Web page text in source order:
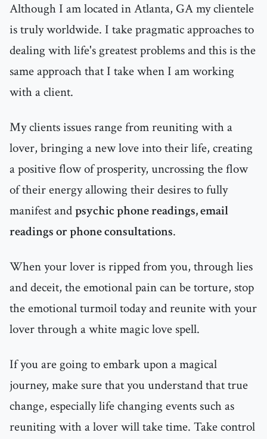
Although I am located in Atlanta, GA my clientele
is truly worldwide. I take pragmatic approaches to
dealing with life's greatest problems and this is the
same approach that I take when I am working
with a client.
My clients issues range from reuniting with a
lover, bringing a new love into their life, creating
a positive flow of prosperity, uncrossing the flow
of their energy allowing their desires to fully
manifest andpsychic phone readings, email
readings or phone consultations.
When your lover is ripped from you, through lies
and deceit, the emotional pain can be torture, stop
the emotional turmoil today and reunite with your
lover through a white magic love spell.
If you are going to embark upon a magical
journey, make sure that you understand that true
change, especially life changing events such as
reuniting with a lover will take time. Take control